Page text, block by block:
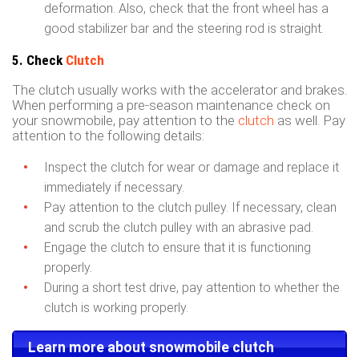
deformation. Also, check that the front wheel has a
good stabilizer bar and the steering rod is straight.
5. Check Clutch
The clutch usually works with the accelerator and brakes.
When performing a pre-season maintenance check on
your snowmobile, pay attention to the clutch as well. Pay
attention to the following details:
Inspect the clutch for wear or damage and replace it
immediately if necessary.
Pay attention to the clutch pulley. If necessary, clean
and scrub the clutch pulley with an abrasive pad.
Engage the clutch to ensure that it is functioning
properly.
During a short test drive, pay attention to whether the
clutch is working properly.
Learn more about snowmobile clutch